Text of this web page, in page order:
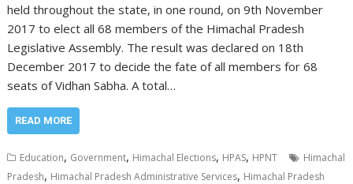
held throughout the state, in one round, on 9th November
2017 to elect all 68 members of the Himachal Pradesh
Legislative Assembly. The result was declared on 18th
December 2017 to decide the fate of all members for 68
seats of Vidhan Sabha. A total…
READ MORE
Education, Government, Himachal Elections, HPAS, HPNT
Himachal
Pradesh, Himachal Pradesh Administrative Services, Himachal Pradesh